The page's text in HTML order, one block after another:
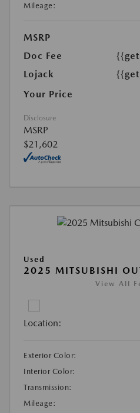
Mileage:
MSRP
Doc Fee
Lojack
Your Price
Disclosure
MSRP
$21,602
Used
2025 MITSUBISHI
View All
Location:
Exterior Color:
Interior Color:
Transmission:
Mileage: